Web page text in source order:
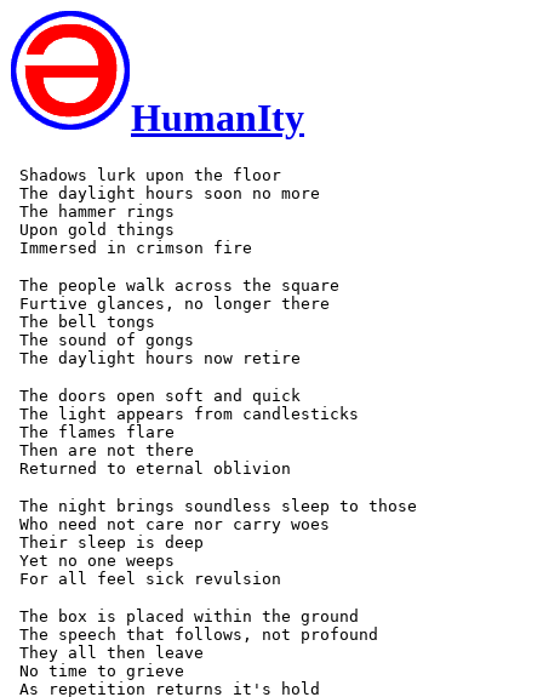
HumanIty
Shadows lurk upon the floor
The daylight hours soon no more
The hammer rings
Upon gold things
The people walk across the square
Furtive glances, no longer there
The bell tongs
The sound of gongs
The doors open soft and quick
The light appears from candlesticks
The flames flare
Then are not there
The night brings soundless sleep to those
Who need not care nor carry woes
Their sleep is deep
Yet no one weeps
The box is placed within the ground
The speech that follows, not profound
They all then leave
No time to grieve